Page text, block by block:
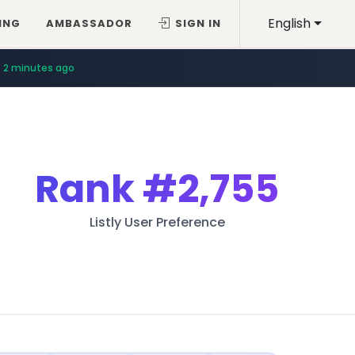
English
AMBASSADOR SIGN IN
2 minutes ago
Rank#2,755
Listly User Preference